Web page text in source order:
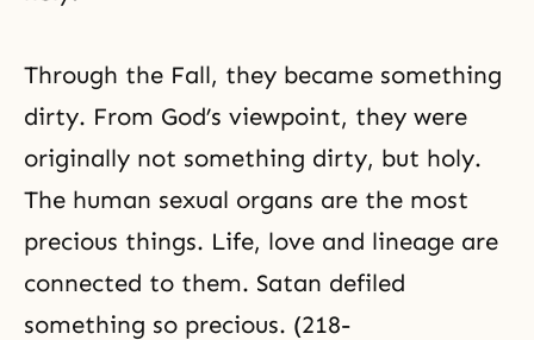
Through the Fall, they became something
dirty. From God’s viewpoint, they were
originally not something dirty, but holy.
The human sexual organs are the most
precious things. Life, love and lineage are
connected to them. Satan defiled
something so precious. (218-